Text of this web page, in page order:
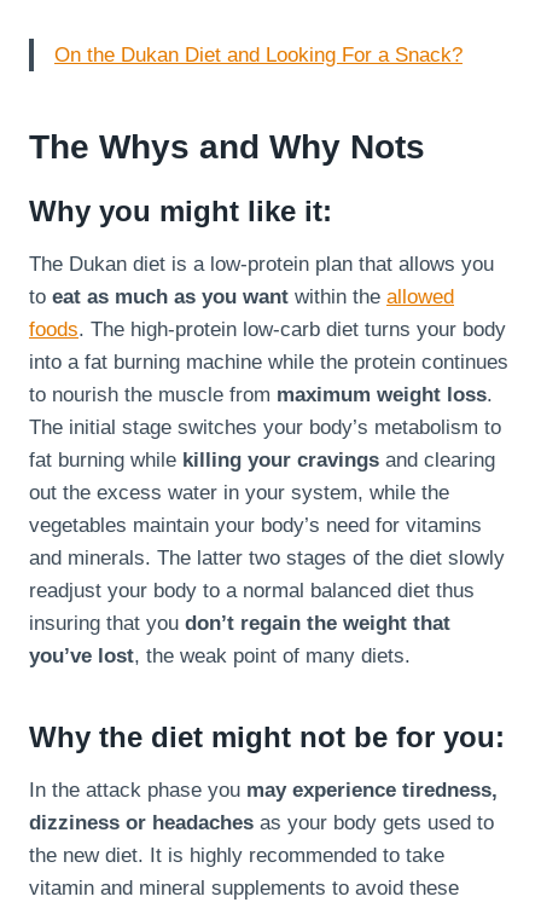
On the Dukan Diet and Looking For a Snack?
The Whys and Why Nots
Why you might like it:
The Dukan diet is a low-protein plan that allows you
to eat as much as you want within the allowed
foods. The high-protein low-carb diet turns your body
into a fat burning machine while the protein continues
to nourish the muscle from maximum weight loss.
The initial stage switches your body’s metabolism to
fat burning while killing your cravings and clearing
out the excess water in your system, while the
vegetables maintain your body’s need for vitamins
and minerals. The latter two stages of the diet slowly
readjust your body to a normal balanced diet thus
insuring that you don’t regain the weight that
you’ve lost, the weak point of many diets.
Why the diet might not be for you:
In the attack phase you may experience tiredness,
dizziness or headaches as your body gets used to
the new diet. It is highly recommended to take
vitamin and mineral supplements to avoid these